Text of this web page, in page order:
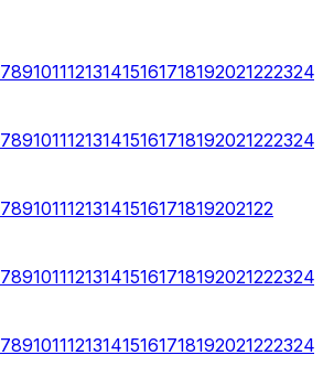
789101112131415161718192021222324
789101112131415161718192021222324
78910111213141516171819202122
789101112131415161718192021222324
789101112131415161718192021222324